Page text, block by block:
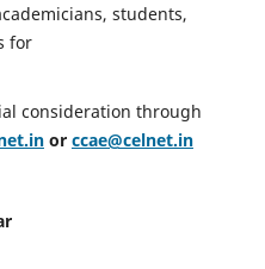
students,
for
consideration through
or ccae@celnet.in